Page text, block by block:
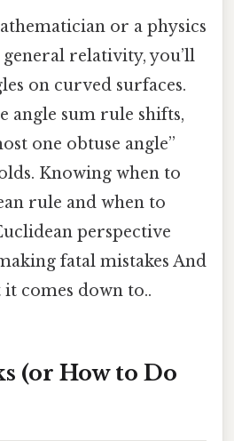
or a physics
relativity, you’ll
on curved surfaces.
angle sum rule shifts,
one obtuse angle”
Knowing when to
rule and when to
perspective
fatal mistakes And
comes down to..
(or How to Do